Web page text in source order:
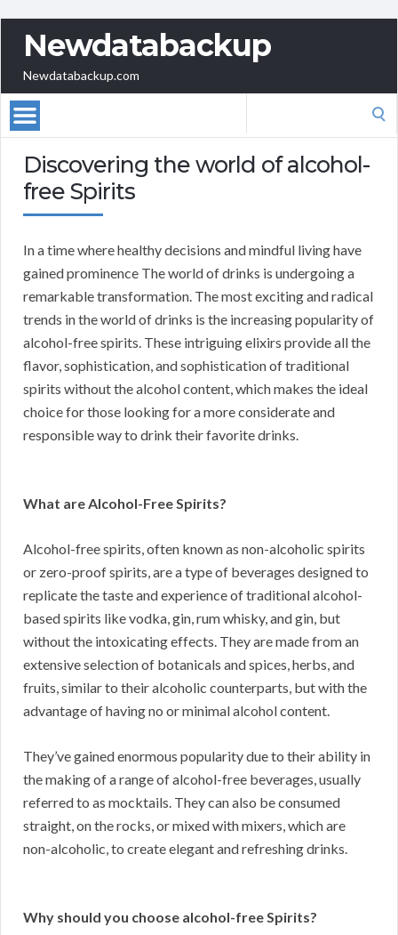
Newdatabackup
Newdatabackup.com
Discovering the world of alcohol-
free Spirits
In a time where healthy decisions and mindful living have
gained prominence The world of drinks is undergoing a
remarkable transformation. The most exciting and radical
trends in the world of drinks is the increasing popularity of
alcohol-free spirits. These intriguing elixirs provide all the
flavor, sophistication, and sophistication of traditional
spirits without the alcohol content, which makes the ideal
choice for those looking for a more considerate and
responsible way to drink their favorite drinks.
What are Alcohol-Free Spirits?
Alcohol-free spirits, often known as non-alcoholic spirits
or zero-proof spirits, are a type of beverages designed to
replicate the taste and experience of traditional alcohol-
based spirits like vodka, gin, rum whisky, and gin, but
without the intoxicating effects. They are made from an
extensive selection of botanicals and spices, herbs, and
fruits, similar to their alcoholic counterparts, but with the
advantage of having no or minimal alcohol content.
They’ve gained enormous popularity due to their ability in
the making of a range of alcohol-free beverages, usually
referred to as mocktails. They can also be consumed
straight, on the rocks, or mixed with mixers, which are
non-alcoholic, to create elegant and refreshing drinks.
Why should you choose alcohol-free Spirits?